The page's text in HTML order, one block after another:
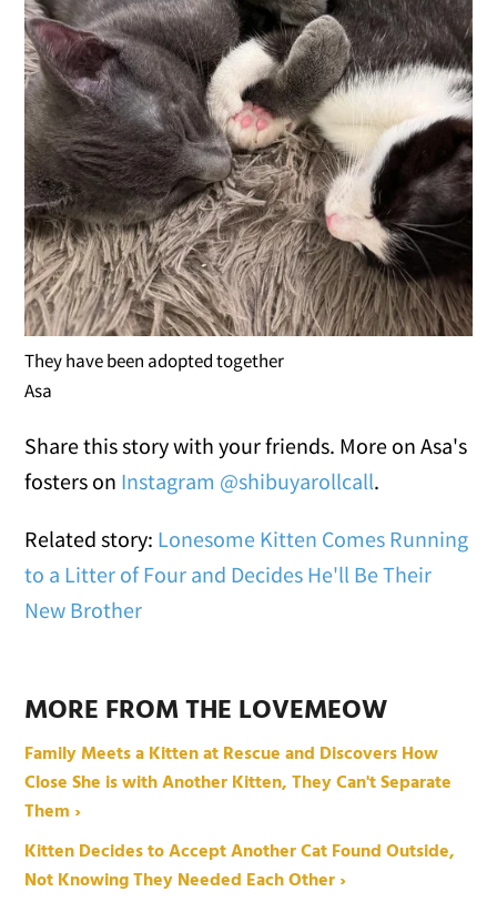
They have been adopted together
Asa
Share this story with your friends. More on Asa's
fosters on Instagram @shibuyarollcall.
Related story: Lonesome Kitten Comes Running
to a Litter of Four and Decides He'll Be Their
New Brother
MORE FROM THE LOVEMEOW
Family Meets a Kitten at Rescue and Discovers How
Close She is with Another Kitten, They Can't Separate
Them ›
Kitten Decides to Accept Another Cat Found Outside,
Not Knowing They Needed Each Other ›